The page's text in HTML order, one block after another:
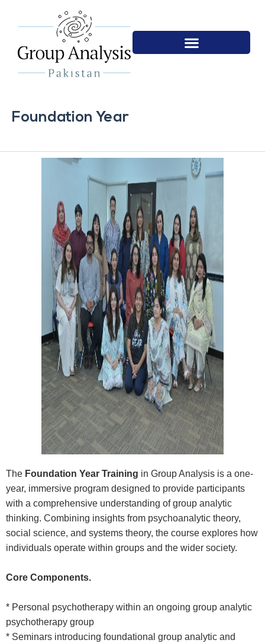
Foundation Year
The Foundation Year Training in Group Analysis is a one-
year, immersive program designed to provide participants
with a comprehensive understanding of group analytic
thinking. Combining insights from psychoanalytic theory,
social science, and systems theory, the course explores how
individuals operate within groups and the wider society.
Core Components.
* Personal psychotherapy within an ongoing group analytic
psychotherapy group
* Seminars introducing foundational group analytic and